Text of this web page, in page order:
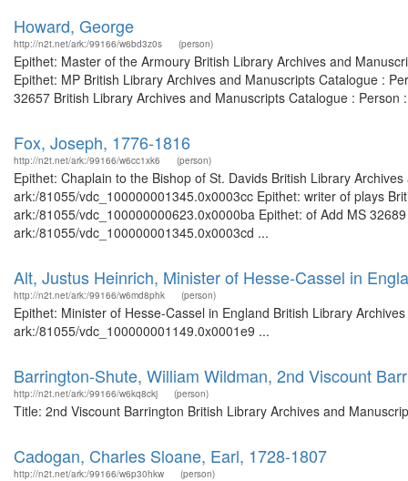
Howard, George
http://n2t.net/ark:/99166/w6bd3z0s (person)
Epithet: Master of the Armoury British Library Archives and
Epithet: MP British Library Archives and Manuscripts Catalogue :
32657 British Library Archives and Manuscripts Catalogue :
Fox, Joseph, 1776-1816
http://n2t.net/ark:/99166/w6cc1xk6 (person)
Epithet: Chaplain to the Bishop of St. Davids British Library
ark:/81055/vdc_100000001345.0x0003cc Epithet: writer of plays
ark:/81055/vdc_100000000623.0x0000ba Epithet: of Add MS
ark:/81055/vdc_100000001345.0x0003cd ...
Alt, Justus Heinrich, Minister of Hesse-Cassel in
http://n2t.net/ark:/99166/w6md8phk (person)
Epithet: Minister of Hesse-Cassel in England British Library
ark:/81055/vdc_100000001149.0x0001e9 ...
Barrington-Shute, William Wildman, 2nd Viscount
http://n2t.net/ark:/99166/w6kq8ckj (person)
Title: 2nd Viscount Barrington British Library Archives and
Cadogan, Charles Sloane, Earl, 1728-1807
http://n2t.net/ark:/99166/w6p30hkw (person)